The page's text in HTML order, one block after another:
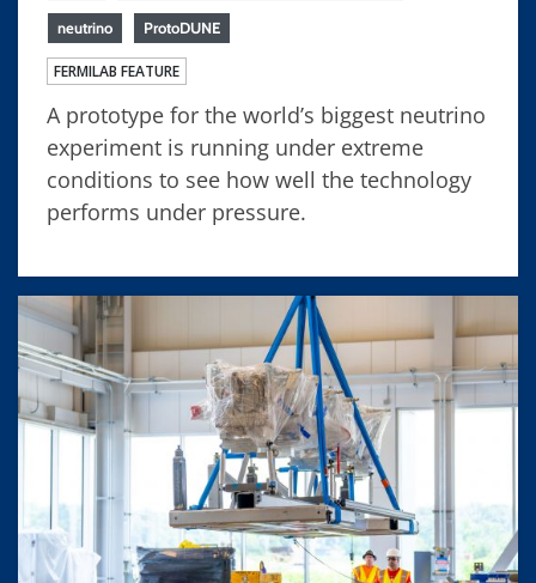
neutrino ProtoDUNE
FERMILAB FEATURE
A prototype for the world’s biggest neutrino
experiment is running under extreme
conditions to see how well the technology
performs under pressure.